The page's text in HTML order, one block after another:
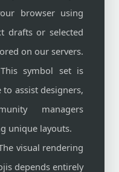
browser using
drafts or selected
on our servers.
symbol set is
assist designers,
managers
unique layouts.
visual rendering
depends entirely